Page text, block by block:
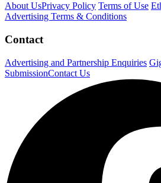
About UsPrivacy Policy Terms of Use
Advertising Terms & Conditions
Contact
Advertising and Partnership Enquiries
SubmissionContact Us